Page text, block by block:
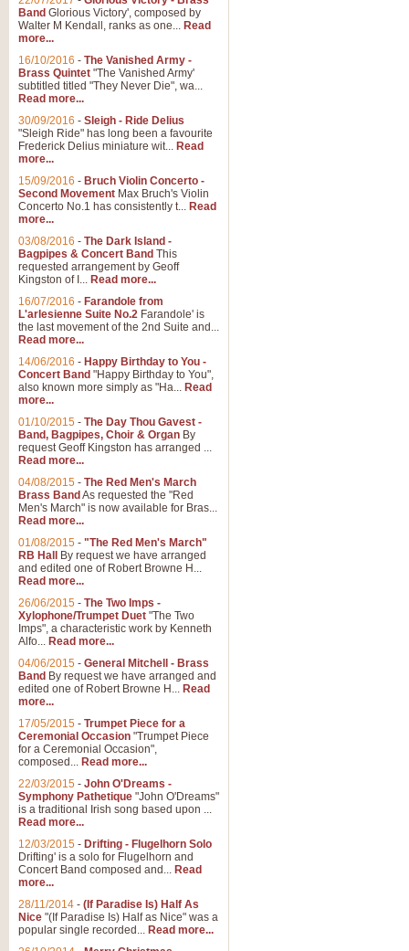
Band Glorious Victory', composed by
Walter M Kendall, ranks as one... Read
more...
16/10/2016 - The Vanished Army -
Brass Quintet "The Vanished Army'
subtitled titled "They Never Die", wa...
Read more...
30/09/2016 - Sleigh - Ride Delius
"Sleigh Ride" has long been a favourite
Frederick Delius miniature wit... Read
more...
15/09/2016 - Bruch Violin Concerto -
Second Movement Max Bruch's Violin
Concerto No.1 has consistently t... Read
more...
03/08/2016 - The Dark Island -
Bagpipes & Concert Band This
requested arrangement by Geoff
Kingston of I... Read more...
16/07/2016 - Farandole from
L'arlesienne Suite No.2 Farandole' is
the last movement of the 2nd Suite and...
Read more...
14/06/2016 - Happy Birthday to You -
Concert Band "Happy Birthday to You",
also known more simply as "Ha... Read
more...
01/10/2015 - The Day Thou Gavest -
Band, Bagpipes, Choir & Organ By
request Geoff Kingston has arranged ...
Read more...
04/08/2015 - The Red Men's March
Brass Band As requested the "Red
Men's March" is now available for Bras...
Read more...
01/08/2015 - "The Red Men's March"
RB Hall
By request we have arranged
and edited one of Robert Browne H...
Read more...
26/06/2015 - The Two Imps -
Xylophone/Trumpet Duet "The Two
Imps", a characteristic work by Kenneth
Alfo... Read more...
04/06/2015 - General Mitchell - Brass
Band By request we have arranged and
edited one of Robert Browne H... Read
more...
17/05/2015 - Trumpet Piece for a
Ceremonial Occasion "Trumpet Piece
for a Ceremonial Occasion",
composed... Read more...
22/03/2015 - John O'Dreams -
Symphony Pathetique "John O'Dreams"
is a traditional Irish song based upon ...
Read more...
12/03/2015 - Drifting - Flugelhorn Solo
Drifting' is a solo for Flugelhorn and
Concert Band composed and... Read
more...
28/11/2014 - (If Paradise Is) Half As
Nice "(If Paradise Is) Half as Nice" was a
popular single recorded... Read more...